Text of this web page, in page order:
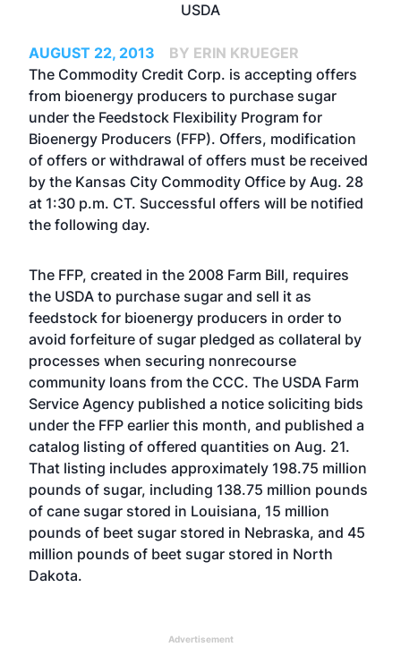
USDA
AUGUST 22, 2013
BY ERIN KRUEGER
The Commodity Credit Corp. is accepting offers
from bioenergy producers to purchase sugar
under the Feedstock Flexibility Program for
Bioenergy Producers (FFP). Offers, modification
of offers or withdrawal of offers must be received
by the Kansas City Commodity Office by Aug. 28
at 1:30 p.m. CT. Successful offers will be notified
the following day.
The FFP, created in the 2008 Farm Bill, requires
the USDA to purchase sugar and sell it as
feedstock for bioenergy producers in order to
avoid forfeiture of sugar pledged as collateral by
processes when securing nonrecourse
community loans from the CCC. The USDA Farm
Service Agency published a notice soliciting bids
under the FFP earlier this month, and published a
catalog listing of offered quantities on Aug. 21.
That listing includes approximately 198.75 million
pounds of sugar, including 138.75 million pounds
of cane sugar stored in Louisiana, 15 million
pounds of beet sugar stored in Nebraska, and 45
million pounds of beet sugar stored in North
Dakota.
Advertisement